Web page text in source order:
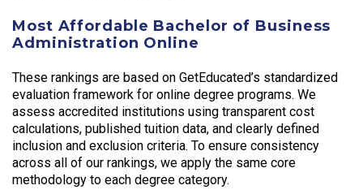
Most Affordable Bachelor of Business
Administration Online
These rankings are based on GetEducated’s standardized
evaluation framework for online degree programs. We
assess accredited institutions using transparent cost
calculations, published tuition data, and clearly defined
inclusion and exclusion criteria. To ensure consistency
across all of our rankings, we apply the same core
methodology to each degree category.